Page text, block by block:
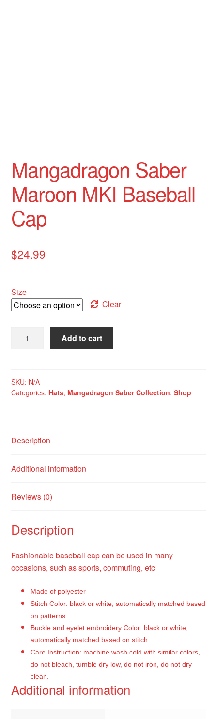
Mangadragon Saber
Maroon MKI Baseball
Cap
$24.99
Size
Clear
Saber
Baseball
Cap
Add to cart
SKU: N/A
Categories: Hats, Mangadragon Saber Collection, Shop
Description
Additional information
Reviews (0)
Description
Fashionable baseball cap can be used in many
occasions, such as sports, commuting, etc
Made of polyester
Stitch Color: black or white, automatically matched based
on patterns.
Buckle and eyelet embroidery Color: black or white,
automatically matched based on stitch
Care Instruction: machine wash cold with similar colors,
do not bleach, tumble dry low, do not iron, do not dry
clean.
Additional information